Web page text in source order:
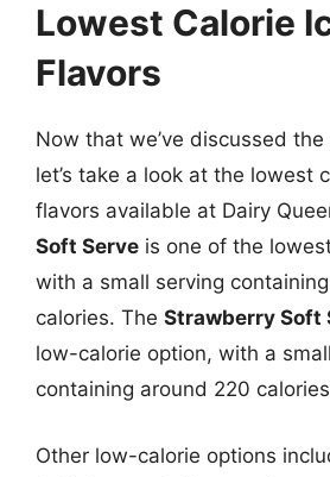
Lowest Calorie
Flavors
Now that we’ve discussed
let’s take a look at the lowest
flavors available at Dairy
Soft Serve is one of the
with a small serving
calories. The Strawberry Soft
low-calorie option, with a
containing around 220
Other low-calorie options